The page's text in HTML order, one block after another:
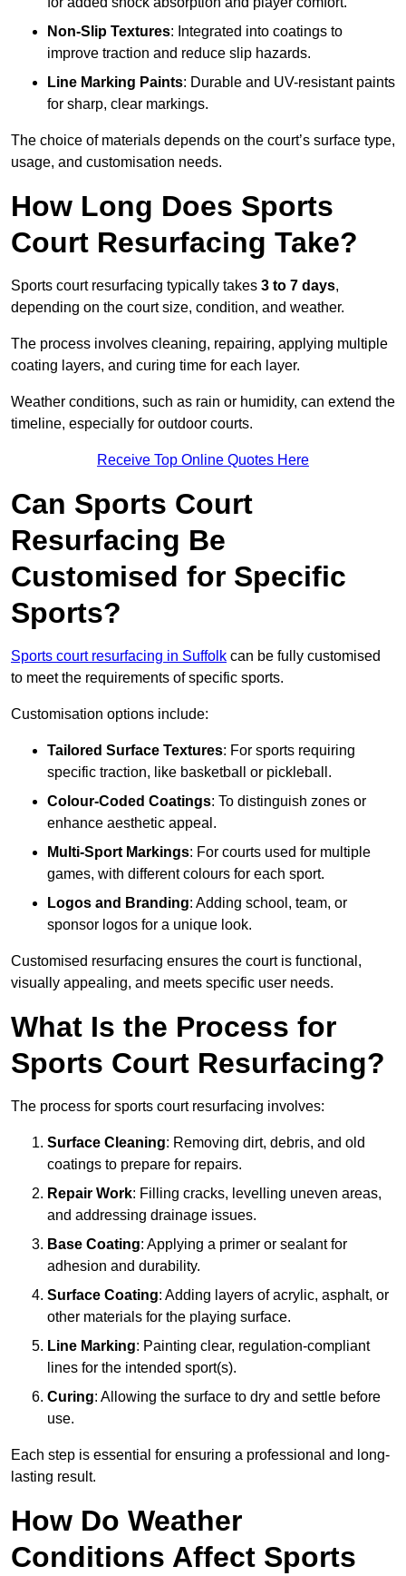
Non-Slip Textures: Integrated into coatings to
improve traction and reduce slip hazards.
Line Marking Paints: Durable and UV-resistant paints
for sharp, clear markings.
The choice of materials depends on the court’s surface type,
usage, and customisation needs.
How Long Does Sports
Court Resurfacing Take?
Sports court resurfacing typically takes 3 to 7 days,
depending on the court size, condition, and weather.
The process involves cleaning, repairing, applying multiple
coating layers, and curing time for each layer.
Weather conditions, such as rain or humidity, can extend the
timeline, especially for outdoor courts.
Receive Top Online Quotes Here
Can Sports Court
Resurfacing Be
Customised for Specific
Sports?
Sports court resurfacing in Suffolk can be fully customised
to meet the requirements of specific sports.
Customisation options include:
Tailored Surface Textures: For sports requiring
specific traction, like basketball or pickleball.
Colour-Coded Coatings: To distinguish zones or
enhance aesthetic appeal.
Multi-Sport Markings: For courts used for multiple
games, with different colours for each sport.
Logos and Branding: Adding school, team, or
sponsor logos for a unique look.
Customised resurfacing ensures the court is functional,
visually appealing, and meets specific user needs.
What Is the Process for
Sports Court Resurfacing?
The process for sports court resurfacing involves:
Surface Cleaning: Removing dirt, debris, and old
coatings to prepare for repairs.
Repair Work: Filling cracks, levelling uneven areas,
and addressing drainage issues.
Base Coating: Applying a primer or sealant for
adhesion and durability.
Surface Coating: Adding layers of acrylic, asphalt, or
other materials for the playing surface.
Line Marking: Painting clear, regulation-compliant
lines for the intended sport(s).
Curing: Allowing the surface to dry and settle before
use.
Each step is essential for ensuring a professional and long-
lasting result.
How Do Weather
Conditions Affect Sports